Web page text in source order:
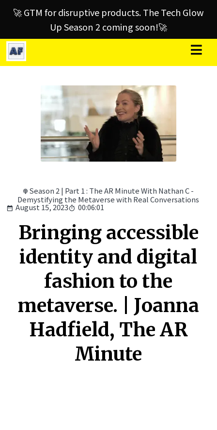
🚀 GTM for disruptive products. The Tech Glow
Up Season 2 coming soon!🚀
Season 2 | Part 1 : The AR Minute With Nathan C -
Demystifying the Metaverse with Real Conversations
August 15, 2023 00:06:01
Bringing accessible
identity and digital
fashion to the
metaverse. | Joanna
Hadfield, The AR
Minute